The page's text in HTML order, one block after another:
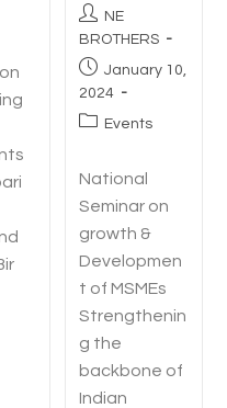
NE
BROTHERS
January 10,
2024
Events
National
Seminar on
growth &
Developmen
t of MSMEs
Strengthenin
g the
backbone of
Indian